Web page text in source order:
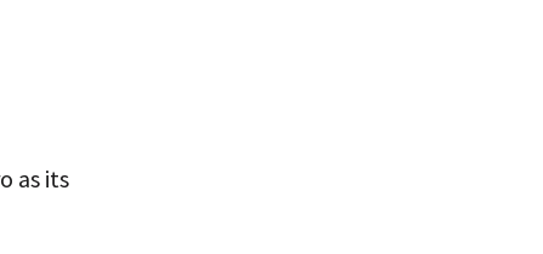
as its